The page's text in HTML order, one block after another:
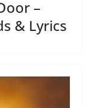
–
& Lyrics